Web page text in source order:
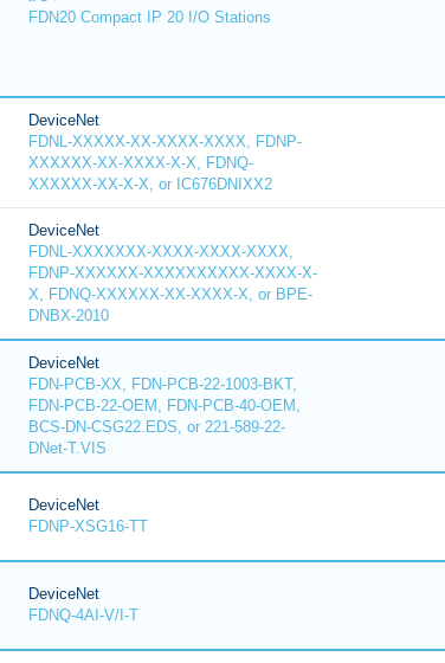
FDN20 Compact IP 20 I/O Stations
DeviceNet
FDNL-XXXXX-XX-XXXX-XXXX, FDNP-
XXXXXX-XX-XXXX-X-X, FDNQ-
XXXXXX-XX-X-X, or IC676DNIXX2
DeviceNet
FDNL-XXXXXXX-XXXX-XXXX-XXXX,
FDNP-XXXXXX-XXXXXXXXXX-XXXX-X-
X, FDNQ-XXXXXX-XX-XXXX-X, or BPE-
DNBX-2010
DeviceNet
FDN-PCB-XX, FDN-PCB-22-1003-BKT,
FDN-PCB-22-OEM, FDN-PCB-40-OEM,
BCS-DN-CSG22.EDS, or 221-589-22-
DNet-T.VIS
DeviceNet
FDNP-XSG16-TT
DeviceNet
FDNQ-4AI-V/I-T